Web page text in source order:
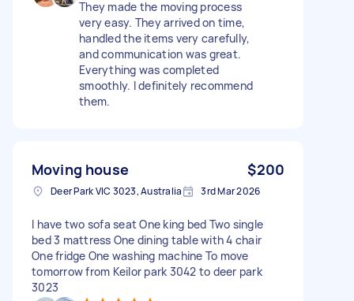
They made the moving process
very easy. They arrived on time,
handled the items very carefully,
and communication was great.
Everything was completed
smoothly. I definitely recommend
them.
Moving house $200
Deer Park VIC 3023, Australia 3rd Mar 2026
I have two sofa seat One king bed Two single
bed 3 mattress One dining table with 4 chair
One fridge One washing machine To move
tomorrow from Keilor park 3042 to deer park
3023